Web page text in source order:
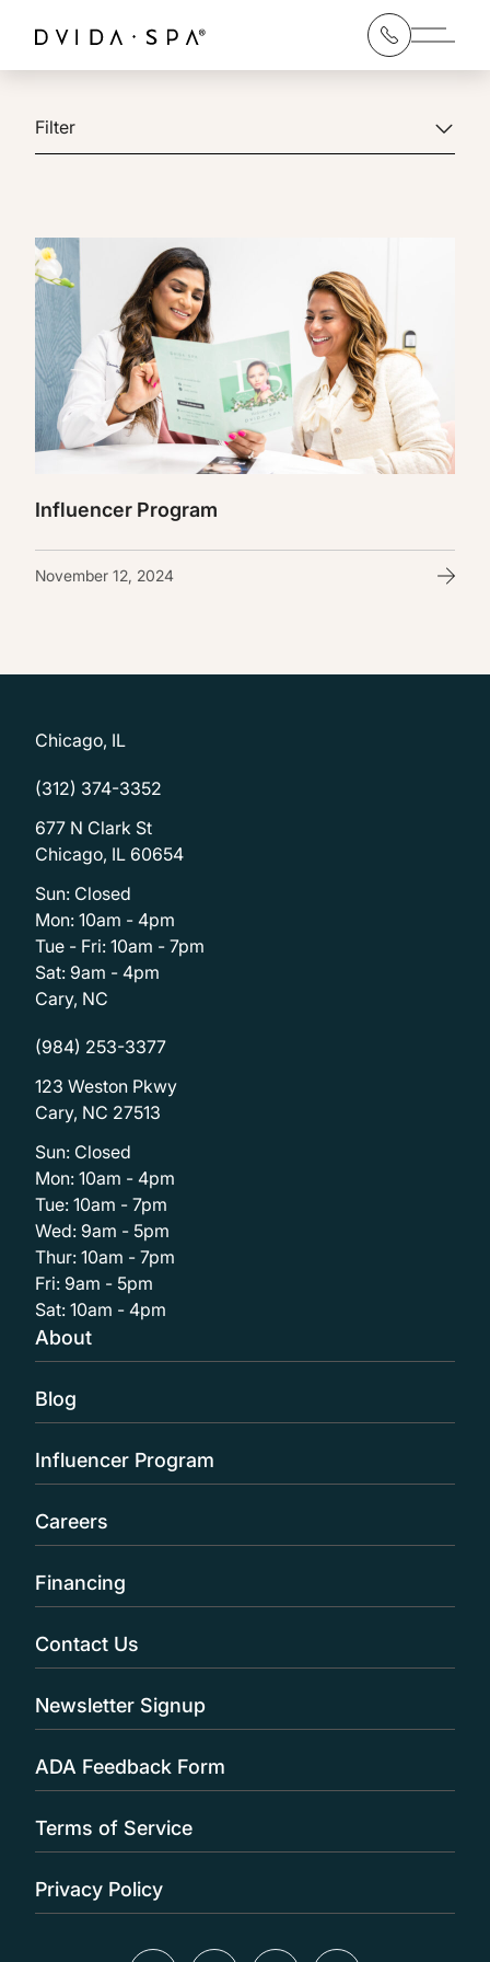
Main
Filter
Influencer Program
November 12, 2024
Chicago, IL
(312) 374-3352
677 N Clark St
Chicago, IL 60654
Sun: Closed
Mon: 10am - 4pm
Tue - Fri: 10am - 7pm
Sat: 9am - 4pm
Cary, NC
(984) 253-3377
123 Weston Pkwy
Cary, NC 27513
Sun: Closed
Mon: 10am - 4pm
Tue: 10am - 7pm
Wed: 9am - 5pm
Thur: 10am - 7pm
Fri: 9am - 5pm
Sat: 10am - 4pm
About
Blog
Influencer Program
Careers
Financing
Contact Us
Newsletter Signup
ADA Feedback Form
Terms of Service
Privacy Policy